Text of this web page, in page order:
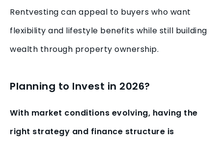
Rentvesting can appeal to buyers who want
flexibility and lifestyle benefits while still building
wealth through property ownership.
Planning to Invest in 2026?
With market conditions evolving, having the
right strategy and finance structure is